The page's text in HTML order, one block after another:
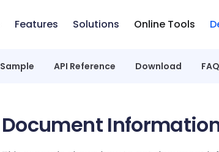
Features Solutions Online Tools
Sample API Reference Download FAQ
Document